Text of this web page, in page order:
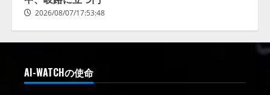
2026/08/07/17:53:48
AI-WATCHの使命